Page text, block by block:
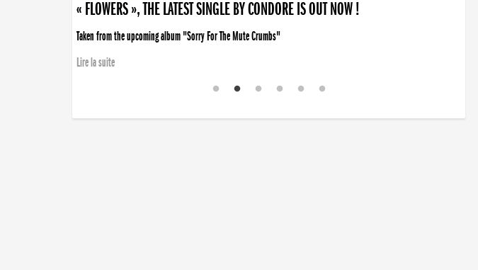
« FLOWERS », THE LATEST SINGLE BY CONDORE IS OUT NOW !
Taken from the upcoming album "Sorry For The Mute Crumbs"
Lire la suite